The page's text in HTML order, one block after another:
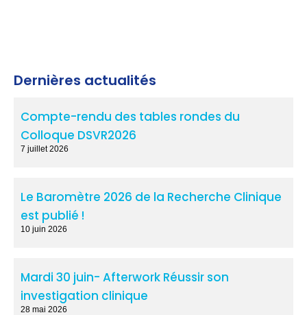
Dernières actualités
Compte-rendu des tables rondes du
Colloque DSVR2026
7 juillet 2026
Le Baromètre 2026 de la Recherche Clinique
est publié !
10 juin 2026
Mardi 30 juin- Afterwork Réussir son
investigation clinique
28 mai 2026